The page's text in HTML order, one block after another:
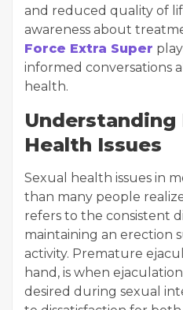
and reduced quality of
awareness about
Force Extra Super
informed conversations
health.
Understanding
Health Issues
Sexual health issues in
than many people
refers to the consistent
maintaining an erection
activity. Premature
hand, is when
desired during sexual